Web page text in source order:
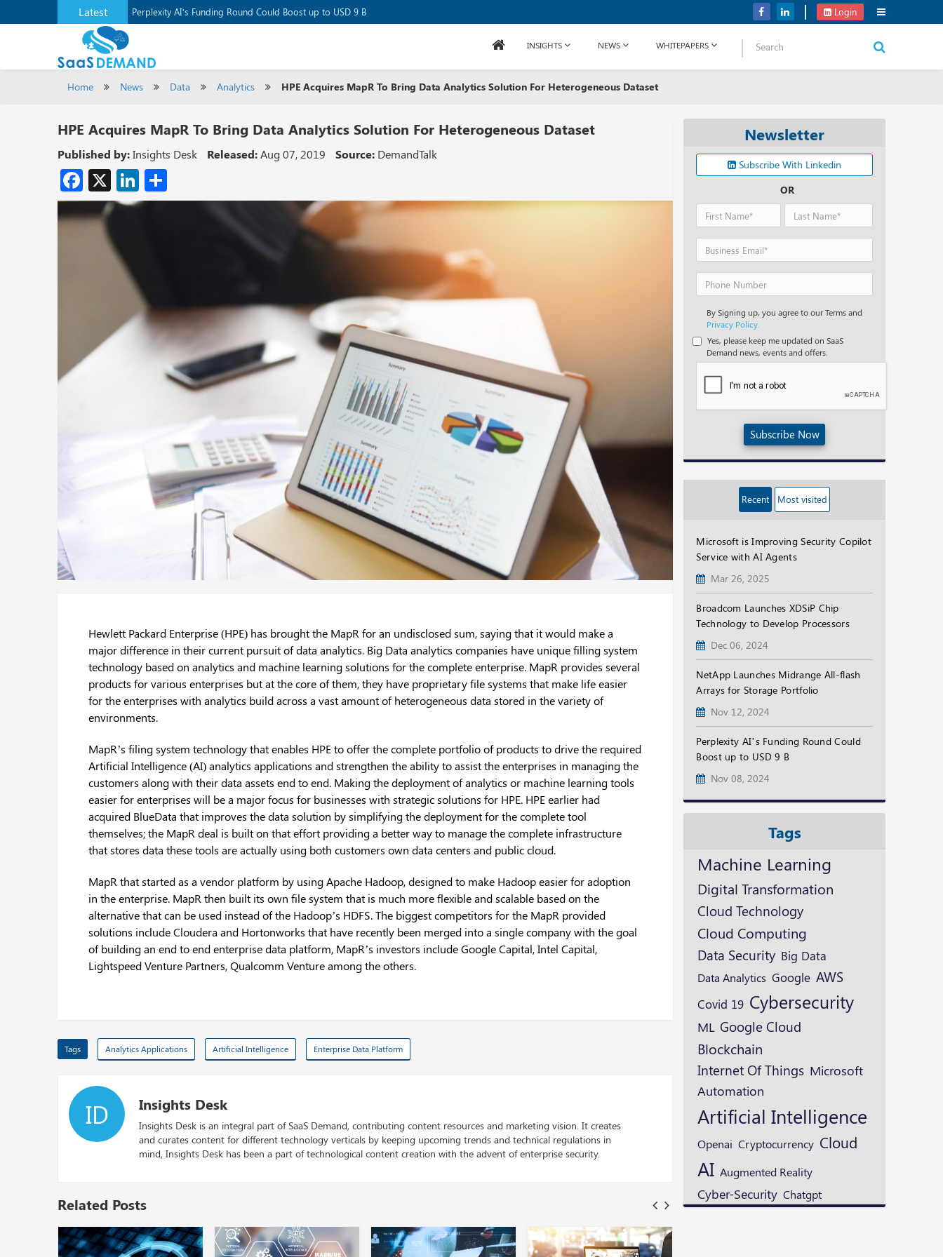
Latest Perplexity AI’s Funding Round Could Boost up to USD 9 B Application Development Platform, Supabase Raises USD 80M
Login
INSIGHTS NEWS WHITEPAPERS
Home News Data Analytics HPE Acquires MapR To Bring Data Analytics Solution For Heterogeneous Dataset
HPE Acquires MapR To Bring Data Analytics Solution For Heterogeneous Dataset
Published by:Insights Desk Released:Aug 07, 2019 Source: DemandTalk
Facebook
X LinkedIn
Hewlett Packard Enterprise (HPE) has brought the MapR for an undisclosed sum, saying that it would make a
major difference in their current pursuit of data analytics. Big Data analytics companies have unique filling system
technology based on analytics and machine learning solutions for the complete enterprise. MapR provides several
products for various enterprises but at the core of them, they have proprietary file systems that make life easier
for the enterprises with analytics build across a vast amount of heterogeneous data stored in the variety of
environments.
MapR’s filing system technology that enables HPE to offer the complete portfolio of products to drive the required
Artificial Intelligence (AI) analytics applications and strengthen the ability to assist the enterprises in managing the
customers along with their data assets end to end. Making the deployment of analytics or machine learning tools
easier for enterprises will be a major focus for businesses with strategic solutions for HPE. HPE earlier had
acquired BlueData that improves the data solution by simplifying the deployment for the complete tool
themselves; the MapR deal is built on that effort providing a better way to manage the complete infrastructure
that stores data these tools are actually using both customers own data centers and public cloud.
MapR that started as a vendor platform by using Apache Hadoop, designed to make Hadoop easier for adoption
in the enterprise. MapR then built its own file system that is much more flexible and scalable based on the
alternative that can be used instead of the Hadoop’s HDFS. The biggest competitors for the MapR provided
solutions include Cloudera and Hortonworks that have recently been merged into a single company with the goal
of building an end to end enterprise data platform, MapR’s investors include Google Capital, Intel Capital,
Lightspeed Venture Partners, Qualcomm Venture among the others.
Tags Analytics Applications Artificial Intelligence Enterprise Data Platform
ID Insights Desk
Insights Desk is an integral part of SaaS Demand, contributing content resources and marketing vision. It creates
and curates content for different technology verticals by keeping upcoming trends and technical regulations in
mind, Insights Desk has been a part of technological content creation with the advent of enterprise security.
Related Posts
Newsletter
Subscribe With Linkedin
OR
By Signing up, you agree to our Terms and
Privacy Policy.
Yes, please keep me updated on SaaS
Demand news, events and offers.
Subscribe Now
Recent Most visited
Microsoft is Improving Security Copilot
Service with AI Agents
Mar 26, 2025
Broadcom Launches XDSiP Chip
Technology to Develop Processors
Dec 06, 2024
NetApp Launches Midrange All-flash
Arrays for Storage Portfolio
Nov 12, 2024
Perplexity AI’s Funding Round Could
Boost up to USD 9 B
Nov 08, 2024
Tags
Machine Learning
Digital Transformation
Cloud Technology
Cloud Computing
Data Security Big Data
Data Analytics Google AWS
Covid 19 Cybersecurity
ML Google Cloud
Blockchain
Internet Of Things Microsoft
Automation
Artificial Intelligence
Openai Cryptocurrency Cloud
AI Augmented Reality
Cyber-Security Chatgpt